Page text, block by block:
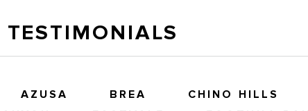
TESTIMONIALS
AZUSA BREA CHINO HILLS